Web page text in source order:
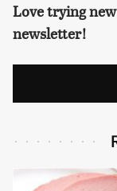
Love trying
newsletter!